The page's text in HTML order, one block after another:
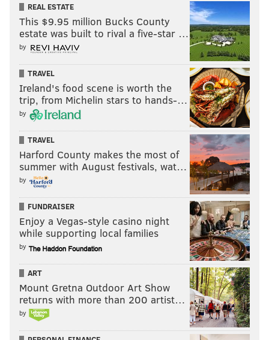
But Sixers games aren't just available on your
television anymore. You can now stream the games on
pretty much any device, and according to CSN Philly,
when you add in those numbers, Sixers viewership
has grown by quite a bit more than the 80 percent
increase from TV alone.
Here's more from a CSN press release just before the
All-Star break:
Sixers game broadcasts with Marc Zumoff, Alaa
Abdelnaby and Molly Sullivan are averaging a 1.9
REAL ESTATE
This $9.95 million Bucks County
estate was built to rival a five-star …
by
TRAVEL
Ireland's food scene is worth the
trip, from Michelin stars to hands-…
by
TRAVEL
Harford County makes the most of
summer with August festivals, wat…
by
FUNDRAISER
Enjoy a Vegas-style casino night
while supporting local families
by
ART
Mount Gretna Outdoor Art Show
returns with more than 200 artist…
by